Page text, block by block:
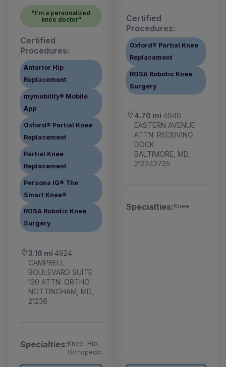
"I'm a personalized
knee doctor"
Certified
Procedures:
Anterior Hip
Replacement
mymobility® Mobile
App
Oxford® Partial Knee
Replacement
Partial Knee
Replacement
Persona IQ® The
Smart Knee®
ROSA Robotic Knee
Surgery
3.16 mi 4924
CAMPBELL
BOULEVARD SUITE
130 ATTN: ORTHO
NOTTINGHAM, MD,
21236
Specialties:Knee, Hip,
Orthopedic
Certified
Procedures:
Oxford® Partial Knee
Replacement
ROSA Robotic Knee
Surgery
4.70 mi 4940
EASTERN AVENUE
ATTN: RECEIVING
DOCK
BALTIMORE, MD,
212242735
Specialties:Knee